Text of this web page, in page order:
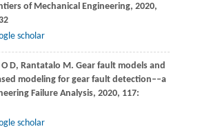
of Mechanical Engineering, 2020,
scholar
O D, Rantatalo M. Gear fault models and
modeling for gear fault detection––a
Failure Analysis, 2020, 117:
scholar